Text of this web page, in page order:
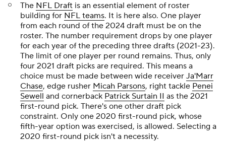
The NFL Draft is an essential element of roster
building for NFL teams. It is here also. One player
from each round of the 2024 draft must be on the
roster. The number requirement drops by one player
for each year of the preceding three drafts (2021-23).
The limit of one player per round remains. Thus, only
four 2021 draft picks are required. This means a
choice must be made between wide receiver Ja'Marr
Chase, edge rusher Micah Parsons, right tackle Penei
Sewell and cornerback Patrick Surtain II as the 2021
first-round pick. There's one other draft pick
constraint. Only one 2020 first-round pick, whose
fifth-year option was exercised, is allowed. Selecting a
2020 first-round pick isn't a necessity.